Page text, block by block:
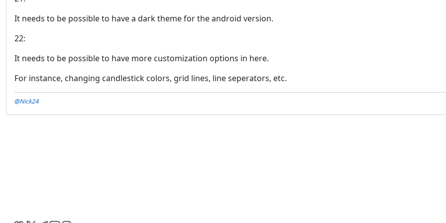
It needs to be possible to have a dark theme for the android version.
22:
It needs to be possible to have more customization options in here.
For instance, changing candlestick colors, grid lines, line seperators, etc.
@Nick24